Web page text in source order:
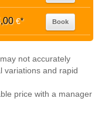
€* Book
not accurately
variations and rapid
price with a manager